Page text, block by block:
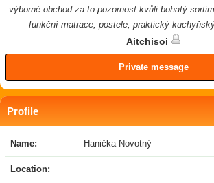
výborné obchod za to pozornost kvůli bohatý
funkční matrace, postele, praktický
Aitchisoi
Private message
Profile
Name: Hanička Novotný
Location: